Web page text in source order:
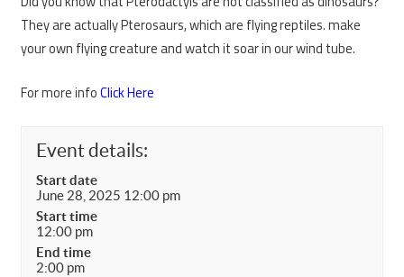
They are actually Pterosaurs, which are flying reptiles. make
your own flying creature and watch it soar in our wind tube.
For more infoClick Here
Event details:
Start date
June 28, 2025 12:00 pm
Start time
12:00 pm
End time
2:00 pm